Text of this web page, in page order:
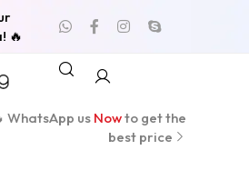
🔥
WhatsApp us Nowto get the
best price